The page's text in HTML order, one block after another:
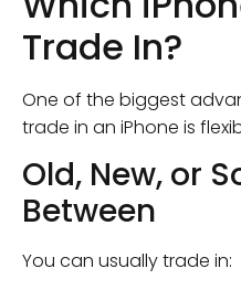
Trade In?
One of the biggest
trade in an iPhone is
Old, New, or
Between
You can usually trade in: